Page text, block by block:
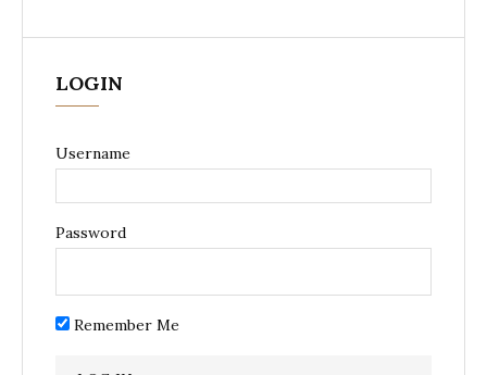
LOGIN
Username
Password
Remember Me